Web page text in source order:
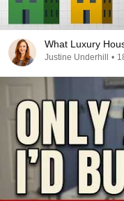
What Luxury
Justine Underhill •